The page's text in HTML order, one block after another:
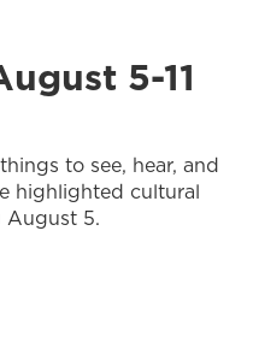
5-11
to see, hear, and
highlighted cultural
August 5.